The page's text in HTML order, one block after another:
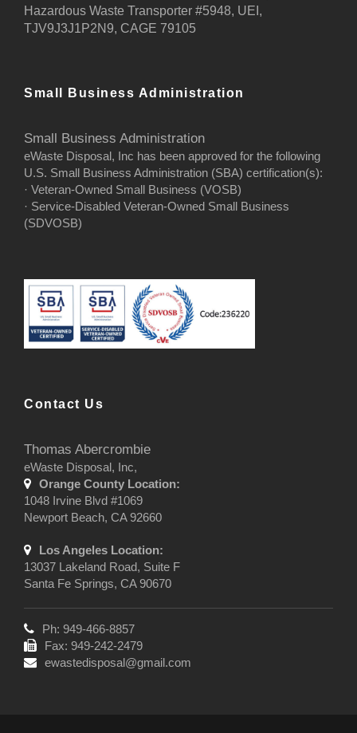
Hazardous Waste Transporter #5948, UEI,
TJV9J3J1P2N9, CAGE 79105
Small Business Administration
Small Business Administration
eWaste Disposal, Inc has been approved for the following
U.S. Small Business Administration (SBA) certification(s):
· Veteran-Owned Small Business (VOSB)
· Service-Disabled Veteran-Owned Small Business
(SDVOSB)
Contact Us
Thomas Abercrombie
eWaste Disposal, Inc,
Orange County Location:
1048 Irvine Blvd #1069
Newport Beach, CA 92660
Los Angeles Location:
13037 Lakeland Road, Suite F
Santa Fe Springs, CA 90670
Ph: 949-466-8857
Fax: 949-242-2479
ewastedisposal@gmail.com